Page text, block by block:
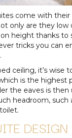
come with
only are they low
height thanks to
tricks you can
ceiling, it’s wise
is the highest
the eaves is then
headroom, such
DESIGN